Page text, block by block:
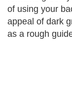
of using your
appeal of dark
as a rough